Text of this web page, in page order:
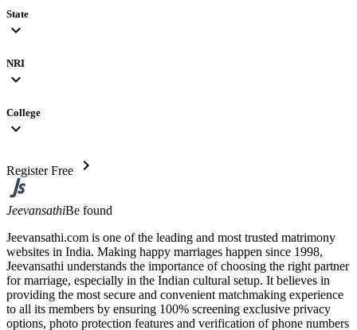
State
expand_more
NRI
expand_more
College
expand_more
Register Free chevron_right
JeevansathiBe found
Jeevansathi.com is one of the leading and most trusted matrimony
websites in India. Making happy marriages happen since 1998,
Jeevansathi understands the importance of choosing the right partner
for marriage, especially in the Indian cultural setup. It believes in
providing the most secure and convenient matchmaking experience
to all its members by ensuring 100% screening exclusive privacy
options, photo protection features and verification of phone numbers